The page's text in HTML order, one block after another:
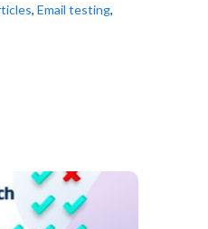
, Email testing,